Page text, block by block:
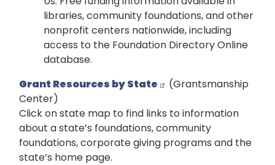
libraries, community foundations, and other
nonprofit centers nationwide, including
access to the Foundation Directory Online
database.
Grant Resources by State
(Grantsmanship
Center)
Click on state map to find links to information
about a state’s foundations, community
foundations, corporate giving programs and the
state’s home page.